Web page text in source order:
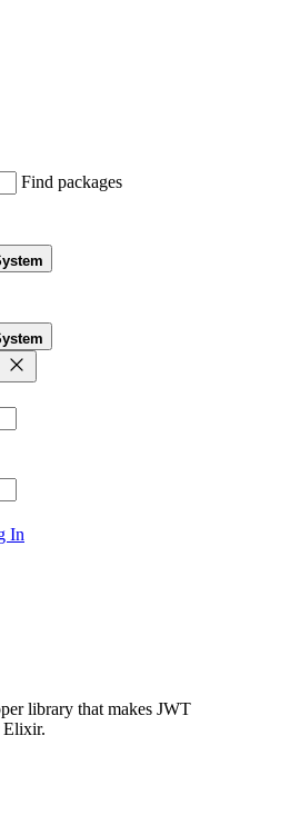
Find packages
In
library that makes JWT
Elixir.